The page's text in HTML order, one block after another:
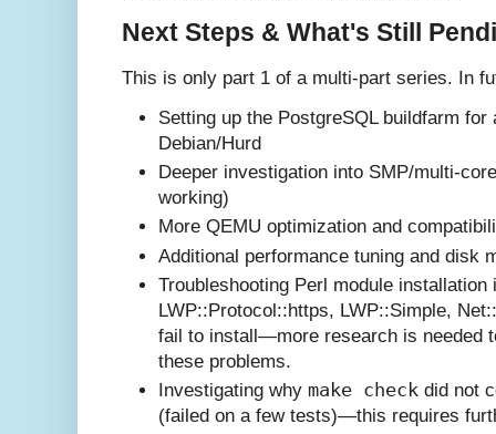
Next Steps & What's Still
This is only part 1 of a multi-part series. In
Setting up the PostgreSQL buildfarm for
Debian/Hurd
Deeper investigation into SMP/multi-
working)
More QEMU optimization and
Additional performance tuning and disk
Troubleshooting Perl module installation
LWP::Protocol::https, LWP::Simple,
fail to install—more research is needed
these problems.
Investigating why make check did not
(failed on a few tests)—this requires